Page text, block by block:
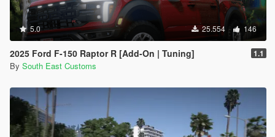
5.0 25.554 146
2025 Ford F-150 Raptor R [Add-On | Tuning] 1.1
By South East Customs